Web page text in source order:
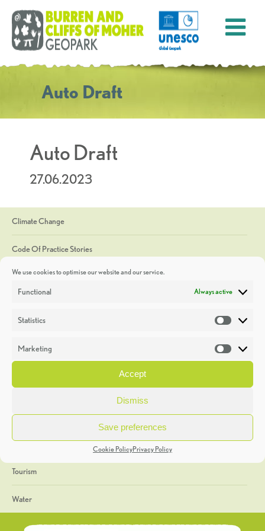
We use cookies to optimise our website and our service.
Functional Always active
Statistics
Marketing
Accept
Dismiss
Save preferences
Cookie PolicyPrivacy Policy
Auto Draft
Auto Draft
27.06.2023
Climate Change
Code Of Practice Stories
Discoveries
Heritage Week
General
Geology
The Geopark
Tourism
Water